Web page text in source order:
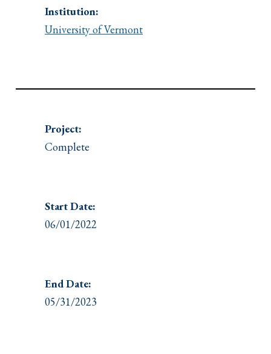
Institution:
University of Vermont
Project:
Complete
Start Date:
06/01/2022
End Date:
05/31/2023